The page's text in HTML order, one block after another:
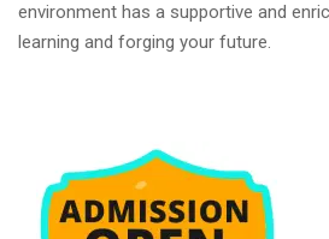
environment has a supportive and
learning and forging your future.